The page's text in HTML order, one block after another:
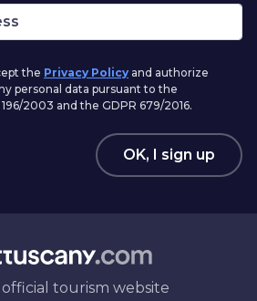
the Privacy Policy and authorize
personal data pursuant to the
2003 and the GDPR 679/2016.
OK, I sign up
tourism website